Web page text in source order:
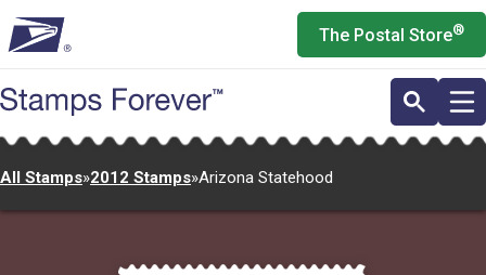
to
main
content
The Postal Store®
All Stamps»2012 Stamps»Arizona Statehood